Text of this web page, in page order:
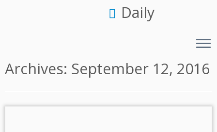
Daily
Archives: September 12, 2016